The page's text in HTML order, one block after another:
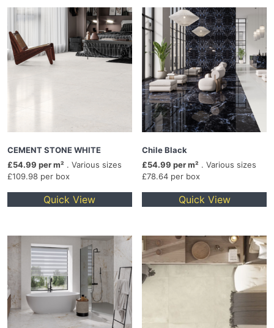
CEMENT STONE WHITE
£54.99 per m² . Various sizes
£109.98 per box
Quick View
Chile Black
£54.99 per m² . Various sizes
£78.64 per box
Quick View